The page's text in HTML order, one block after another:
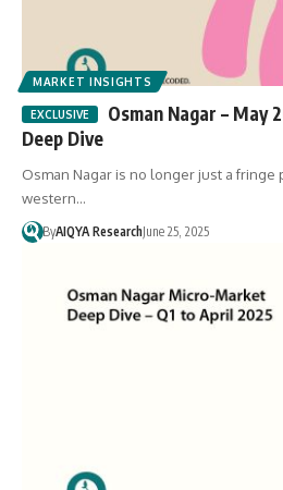
MARKET INSIGHTS
Osman Nagar –
Deep Dive
Osman Nagar is no longer just a fringe
western…
ByAIQYA ResearchJune 25, 2025